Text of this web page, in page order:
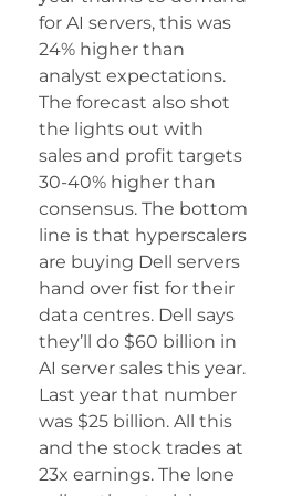
for AI servers, this was
24% higher than
analyst expectations.
The forecast also shot
the lights out with
sales and profit targets
30-40% higher than
consensus. The bottom
line is that hyperscalers
are buying Dell servers
hand over fist for their
data centres. Dell says
they’ll do $60 billion in
AI server sales this year.
Last year that number
was $25 billion. All this
and the stock trades at
23x earnings. The lone